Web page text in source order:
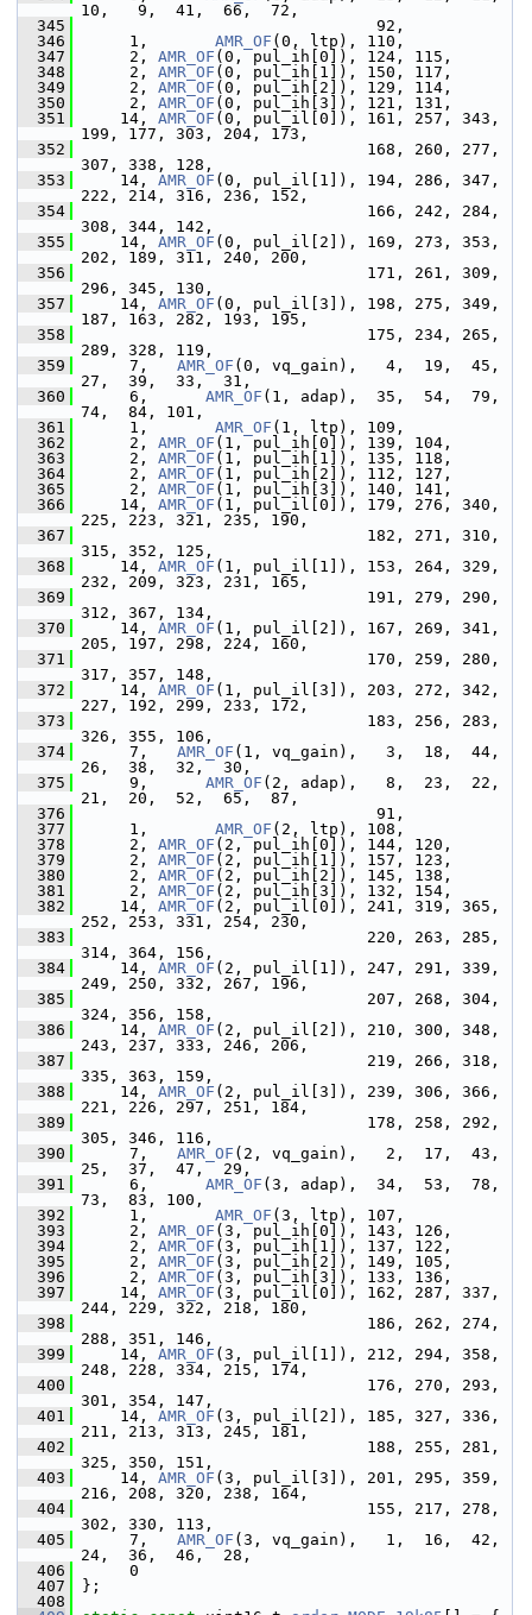
10,   9,  41,  66,  72,
  345
92,
  346
1, AMR_OF (0, ltp), 110,
  347
2, AMR_OF (0, pul_ih[0]), 124, 115,
  348
2, AMR_OF (0, pul_ih[1]), 150, 117,
  349
2, AMR_OF (0, pul_ih[2]), 129, 114,
  350
2, AMR_OF (0, pul_ih[3]), 121, 131,
  351
14, AMR_OF (0, pul_il[0]), 161, 257, 343,
199, 177, 303, 204, 173,
  352
168, 260, 277,
307, 338, 128,
  353
14, AMR_OF (0, pul_il[1]), 194, 286, 347,
222, 214, 316, 236, 152,
  354
166, 242, 284,
308, 344, 142,
  355
14, AMR_OF (0, pul_il[2]), 169, 273, 353,
202, 189, 311, 240, 200,
  356
171, 261, 309,
296, 345, 130,
  357
14, AMR_OF (0, pul_il[3]), 198, 275, 349,
187, 163, 282, 193, 195,
  358
175, 234, 265,
289, 328, 119,
  359
7, AMR_OF (0, vq_gain),   4,  19,  45,
27,  39,  33,  31,
  360
6, AMR_OF (1, adap),  35,  54,  79,
74,  84, 101,
  361
1, AMR_OF (1, ltp), 109,
  362
2, AMR_OF (1, pul_ih[0]), 139, 104,
  363
2, AMR_OF (1, pul_ih[1]), 135, 118,
  364
2, AMR_OF (1, pul_ih[2]), 112, 127,
  365
2, AMR_OF (1, pul_ih[3]), 140, 141,
  366
14, AMR_OF (1, pul_il[0]), 179, 276, 340,
225, 223, 321, 235, 190,
  367
182, 271, 310,
315, 352, 125,
  368
14, AMR_OF (1, pul_il[1]), 153, 264, 329,
232, 209, 323, 231, 165,
  369
191, 279, 290,
312, 367, 134,
  370
14, AMR_OF (1, pul_il[2]), 167, 269, 341,
205, 197, 298, 224, 160,
  371
170, 259, 280,
317, 357, 148,
  372
14, AMR_OF (1, pul_il[3]), 203, 272, 342,
227, 192, 299, 233, 172,
  373
183, 256, 283,
326, 355, 106,
  374
7, AMR_OF (1, vq_gain),   3,  18,  44,
26,  38,  32,  30,
  375
9, AMR_OF (2, adap),   8,  23,  22,
21,  20,  52,  65,  87,
  376
91,
  377
1, AMR_OF (2, ltp), 108,
  378
2, AMR_OF (2, pul_ih[0]), 144, 120,
  379
2, AMR_OF (2, pul_ih[1]), 157, 123,
  380
2, AMR_OF (2, pul_ih[2]), 145, 138,
  381
2, AMR_OF (2, pul_ih[3]), 132, 154,
  382
14, AMR_OF (2, pul_il[0]), 241, 319, 365,
252, 253, 331, 254, 230,
  383
220, 263, 285,
314, 364, 156,
  384
14, AMR_OF (2, pul_il[1]), 247, 291, 339,
249, 250, 332, 267, 196,
  385
207, 268, 304,
324, 356, 158,
  386
14, AMR_OF (2, pul_il[2]), 210, 300, 348,
243, 237, 333, 246, 206,
  387
219, 266, 318,
335, 363, 159,
  388
14, AMR_OF (2, pul_il[3]), 239, 306, 366,
221, 226, 297, 251, 184,
  389
178, 258, 292,
305, 346, 116,
  390
7, AMR_OF (2, vq_gain),   2,  17,  43,
25,  37,  47,  29,
  391
6, AMR_OF (3, adap),  34,  53,  78,
73,  83, 100,
  392
1, AMR_OF (3, ltp), 107,
  393
2, AMR_OF (3, pul_ih[0]), 143, 126,
  394
2, AMR_OF (3, pul_ih[1]), 137, 122,
  395
2, AMR_OF (3, pul_ih[2]), 149, 105,
  396
2, AMR_OF (3, pul_ih[3]), 133, 136,
  397
14, AMR_OF (3, pul_il[0]), 162, 287, 337,
244, 229, 322, 218, 180,
  398
186, 262, 274,
288, 351, 146,
  399
14, AMR_OF (3, pul_il[1]), 212, 294, 358,
248, 228, 334, 215, 174,
  400
176, 270, 293,
301, 354, 147,
  401
14, AMR_OF (3, pul_il[2]), 185, 327, 336,
211, 213, 313, 245, 181,
  402
188, 255, 281,
325, 350, 151,
  403
14, AMR_OF (3, pul_il[3]), 201, 295, 359,
216, 208, 320, 238, 164,
  404
155, 217, 278,
302, 330, 113,
  405
7, AMR_OF (3, vq_gain),   1,  16,  42,
24,  36,  46,  28,
  406
0
  407
};
  408